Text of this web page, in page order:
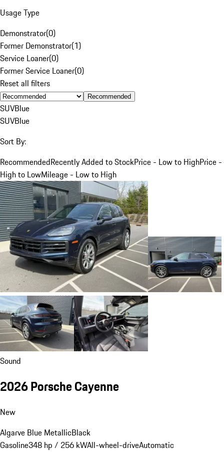
Usage Type
Demonstrator(0)
Former Demonstrator(1)
Service Loaner(0)
Former Service Loaner(0)
Reset all filters
Recommended
SUVBlue
SUVBlue
Sort By:
RecommendedRecently Added to StockPrice - Low to HighPrice -
High to LowMileage - Low to High
Sound
2026 Porsche Cayenne
New
Algarve Blue MetallicBlack
Gasoline348 hp / 256 kWAll-wheel-driveAutomatic